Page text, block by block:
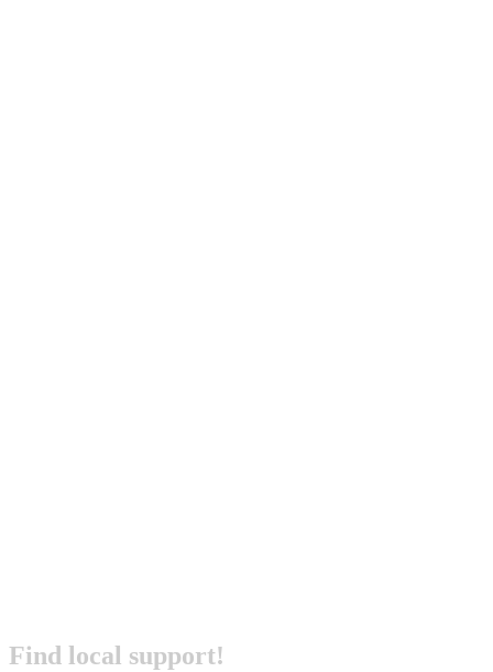
Find local support!